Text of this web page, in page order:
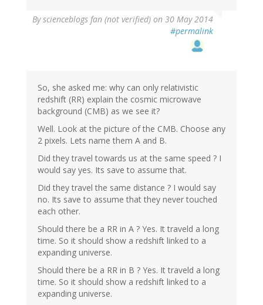
Byscienceblogs fan (not verified) on 30 May 2014
#permalink
So, she asked me: why can only relativistic
redshift (RR) explain the cosmic microwave
background (CMB) as we see it?
Well. Look at the picture of the CMB. Choose any
2 pixels. Lets name them A and B.
Did they travel towards us at the same speed ? I
would say yes. Its save to assume that.
Did they travel the same distance ? I would say
no. Its save to assume that they never touched
each other.
Should there be a RR in A ? Yes. It traveld a long
time. So it should show a redshift linked to a
expanding universe.
Should there be a RR in B ? Yes. It traveld a long
time. So it should show a redshift linked to a
expanding universe.